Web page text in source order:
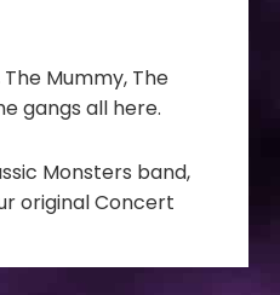
Mummy, The
gangs all here.
Monsters band,
original Concert